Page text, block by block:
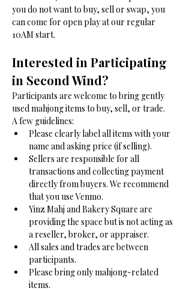
you do not want to buy, sell or swap, you
can come for open play at our regular
10AM start.
Interested in Participating
in Second Wind?
Participants are welcome to bring gently
used mahjong items to buy, sell, or trade.
A few guidelines:
Please clearly label all items with your
name and asking price (if selling).
Sellers are responsible for all
transactions and collecting payment
directly from buyers. We recommend
that you use Venmo.
Yinz Mahj and Bakery Square are
providing the space but is not acting as
a reseller, broker, or appraiser.
All sales and trades are between
participants.
Please bring only mahjong-related
items.